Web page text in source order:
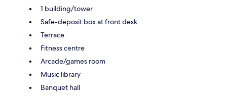
1 building/tower
Safe-deposit box at front desk
Terrace
Fitness centre
Arcade/games room
Music library
Banquet hall